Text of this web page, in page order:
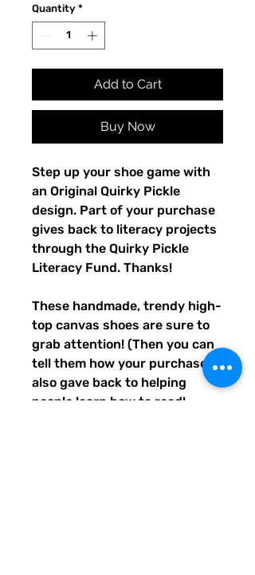
Quantity *
Add to Cart
Buy Now
Step up your shoe game with
an Original Quirky Pickle
design. Part of your purchase
gives back to literacy projects
through the Quirky Pickle
Literacy Fund. Thanks!
These handmade, trendy high-
top canvas shoes are sure to
grab attention! (Then you can
tell them how your purchase
also gave back to helping
people learn how to read!